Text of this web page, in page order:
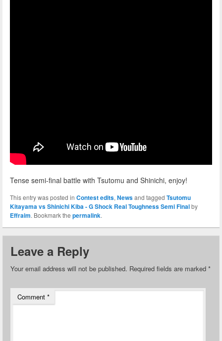
Tense semi-final battle with Tsutomu and Shinichi, enjoy!
This entry was posted in Contest edits, Newsand tagged Tsutomu
Kitayama vs Shinichi Kiba - G Shock Real Toughness Semi Finalby
Effraim. Bookmark the permalink.
Leave a Reply
Your email address will not be published. Required fields are marked *
Comment *